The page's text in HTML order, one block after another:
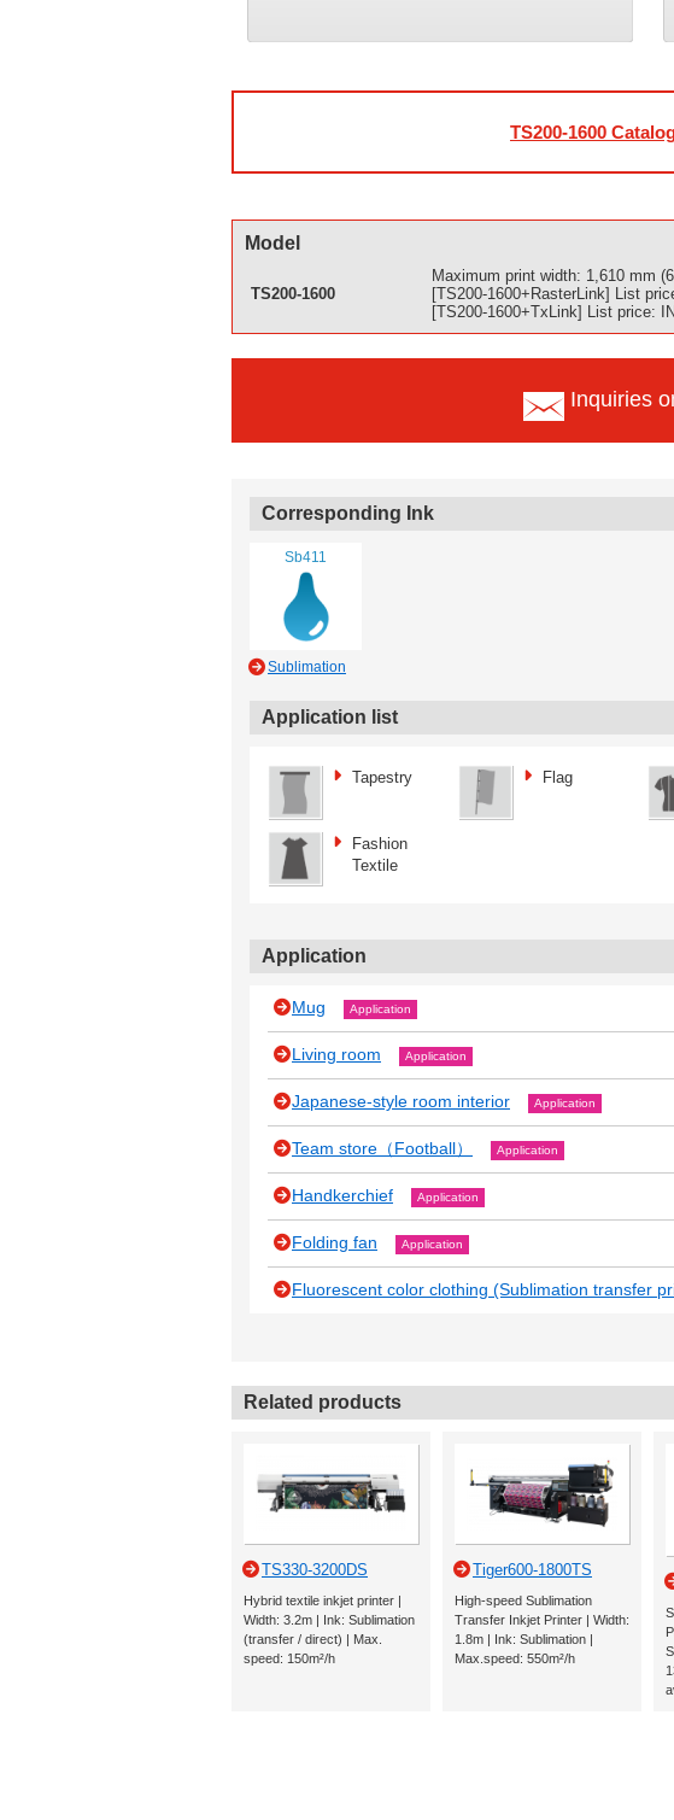
TS200-1600
Model
TS200-1600
Maximum print width: 1,610 mm
[TS200-1600+RasterLink] List
[TS200-1600+TxLink] List price:
Inquiries
Corresponding Ink
Sb411
Sublimation
Application list
Tapestry Flag
Fashion
Textile
Application
Mug Application
Living room Application
Japanese‐style room interior Application
Team store（Football） Application
Handkerchief Application
Folding fan Application
Fluorescent color clothing (Sublimation transfer
Related products
TS330-3200DS
Hybrid textile inkjet printer |
Width: 3.2m | Ink: Sublimation
(transfer / direct) | Max.
speed: 150m²/h
Tiger600-1800TS
High-speed Sublimation
Transfer Inkjet Printer | Width:
1.8m | Ink: Sublimation |
Max.speed: 550m²/h